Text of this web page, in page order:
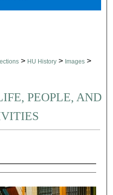
> HU History > Images >
PEOPLE, AND